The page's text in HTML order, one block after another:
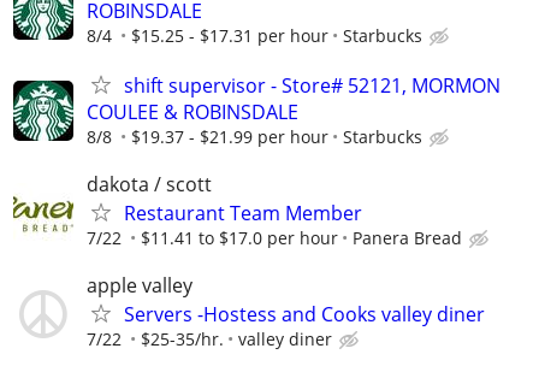
ROBINSDALE
8/4 $15.25 - $17.31 per hour Starbucks
shift supervisor - Store# 52121, MORMON
COULEE & ROBINSDALE
8/8 $19.37 - $21.99 per hour Starbucks
dakota / scott
Restaurant Team Member
7/22 $11.41 to $17.0 per hour Panera Bread
apple valley
Servers -Hostess and Cooks valley diner
7/22 $25-35/hr. valley diner